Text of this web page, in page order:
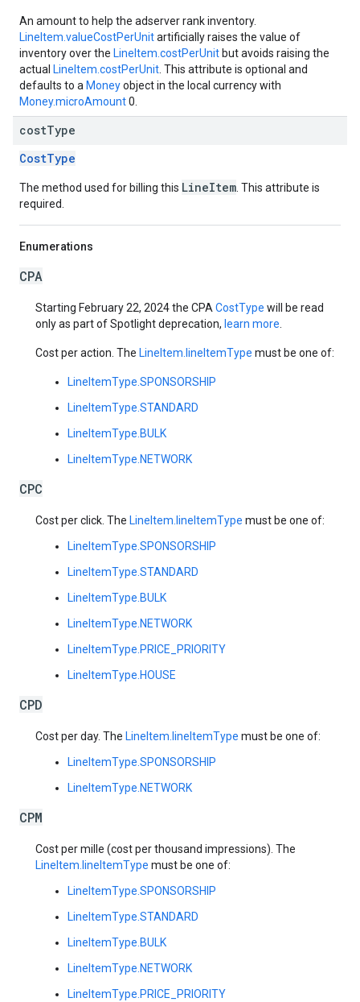
An amount to help the adserver rank inventory.
LineItem.valueCostPerUnitartificially raises the value of
inventory over the LineItem.costPerUnit but avoids raising the
actual LineItem.costPerUnit . This attribute is optional and
defaults to a Moneyobject in the local currency with
Money.microAmount0.
costType
CostType
The method used for billing this LineItem . This attribute is
required.
Enumerations
CPA
Starting February 22, 2024 the CPA CostType will be read
only as part of Spotlight deprecation, learn more
Cost per action. The LineItem.lineItemType must be one of:
LineItemType.SPONSORSHIP
LineItemType.STANDARD
LineItemType.BULK
LineItemType.NETWORK
CPC
Cost per click. The LineItem.lineItemType must be one of:
LineItemType.SPONSORSHIP
LineItemType.STANDARD
LineItemType.BULK
LineItemType.NETWORK
LineItemType.PRICE_PRIORITY
LineItemType.HOUSE
CPD
Cost per day. The LineItem.lineItemType must be one of:
LineItemType.SPONSORSHIP
LineItemType.NETWORK
CPM
Cost per mille (cost per thousand impressions). The
LineItem.lineItemType must be one of:
LineItemType.SPONSORSHIP
LineItemType.STANDARD
LineItemType.BULK
LineItemType.NETWORK
LineItemType.PRICE_PRIORITY